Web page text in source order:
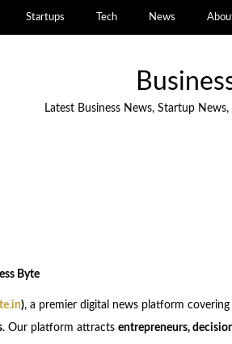
Startups Tech News
Latest Business News, Startup
Byte
), a premier digital news platform covering
. Our platform attracts entrepreneurs,